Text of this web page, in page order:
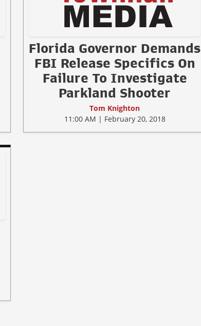
Florida Governor Demands
FBI Release Specifics On
Failure To Investigate
Parkland Shooter
Tom Knighton
11:00 AM | February 20, 2018